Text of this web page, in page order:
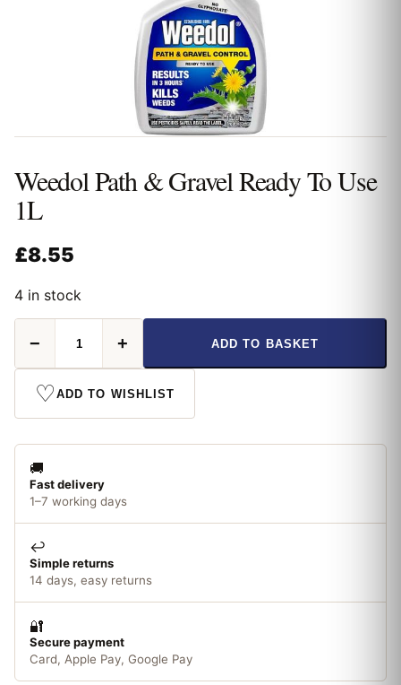
Weedol Path & Gravel Ready To Use
1L
£8.55
4 in stock
Path
&
Gravel
Ready
To
quantity
− + ADD TO BASKET
♡ADD TO WISHLIST
🚚
Fast delivery
1–7 working days
↩️
Simple returns
14 days, easy returns
🔐
Secure payment
Card, Apple Pay, Google Pay